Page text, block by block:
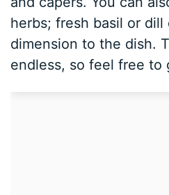
herbs; fresh basil or
dimension to the dish.
endless, so feel free to